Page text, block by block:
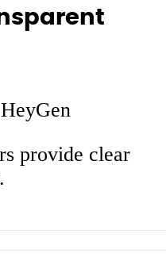
HeyGen
provide clear